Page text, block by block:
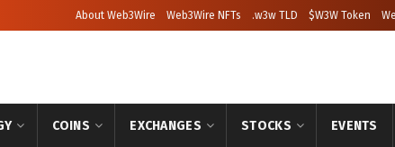
About Web3Wire Web3Wire NFTs .w3w TLD $W3W Token
COINS EXCHANGES STOCKS EVENTS